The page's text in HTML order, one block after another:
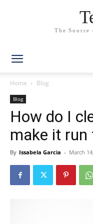
The
Home Blog
Blog
How do I
make it run
By Issabela Garcia - March